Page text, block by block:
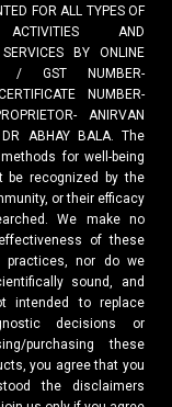
FOR ALL TYPES OF
ACTIVITIES AND
BY ONLINE
/ GST NUMBER-
NUMBER-
ANIRVAN
DR ABHAY BALA. The
for well-being
be recognized by the
or their efficacy
We make no
of these
practices, nor do we
sound, and
intended to replace
decisions or
purchasing these
you agree that you
the disclaimers